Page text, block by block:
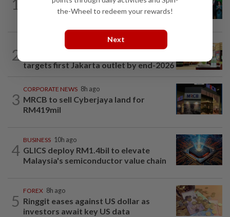
1
Cambodia to build first large-scale dairy
farm in US$68mil Pursat project
2
1d ago
targets first Jakarta outlet by end-2026
3
CORPORATE NEWS 8h ago
MRCB to sell Cyberjaya land for
RM419mil
4
BUSINESS 10h ago
GLICS deploy RM1.4bil to elevate
Malaysia's semiconductor value chain
5
FOREX 8h ago
Ringgit eases against US dollar as
investors await key US data
the-Wheel to redeem your rewards!
Next